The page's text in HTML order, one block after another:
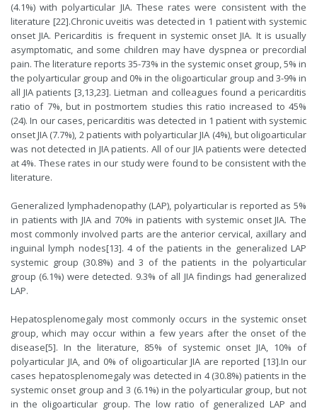
(4.1%) with polyarticular JIA. These rates were consistent with the
literature [22].Chronic uveitis was detected in 1 patient with systemic
onset JIA. Pericarditis is frequent in systemic onset JIA. It is usually
asymptomatic, and some children may have dyspnea or precordial
pain. The literature reports 35-73% in the systemic onset group, 5% in
the polyarticular group and 0% in the oligoarticular group and 3-9% in
all JIA patients [3,13,23]. Lietman and colleagues found a pericarditis
ratio of 7%, but in postmortem studies this ratio increased to 45%
(24). In our cases, pericarditis was detected in 1 patient with systemic
onset JIA (7.7%), 2 patients with polyarticular JIA (4%), but oligoarticular
was not detected in JIA patients. All of our JIA patients were detected
at 4%. These rates in our study were found to be consistent with the
literature.
Generalized lymphadenopathy (LAP), polyarticular is reported as 5%
in patients with JIA and 70% in patients with systemic onset JIA. The
most commonly involved parts are the anterior cervical, axillary and
inguinal lymph nodes[13]. 4 of the patients in the generalized LAP
systemic group (30.8%) and 3 of the patients in the polyarticular
group (6.1%) were detected. 9.3% of all JIA findings had generalized
LAP.
Hepatosplenomegaly most commonly occurs in the systemic onset
group, which may occur within a few years after the onset of the
disease[5]. In the literature, 85% of systemic onset JIA, 10% of
polyarticular JIA, and 0% of oligoarticular JIA are reported [13].In our
cases hepatosplenomegaly was detected in 4 (30.8%) patients in the
systemic onset group and 3 (6.1%) in the polyarticular group, but not
in the oligoarticular group. The low ratio of generalized LAP and